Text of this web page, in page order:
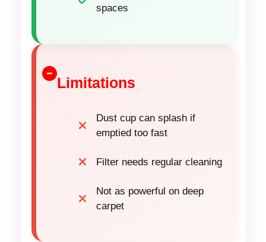
spaces
Limitations
Dust cup can splash if
emptied too fast
Filter needs regular cleaning
Not as powerful on deep
carpet